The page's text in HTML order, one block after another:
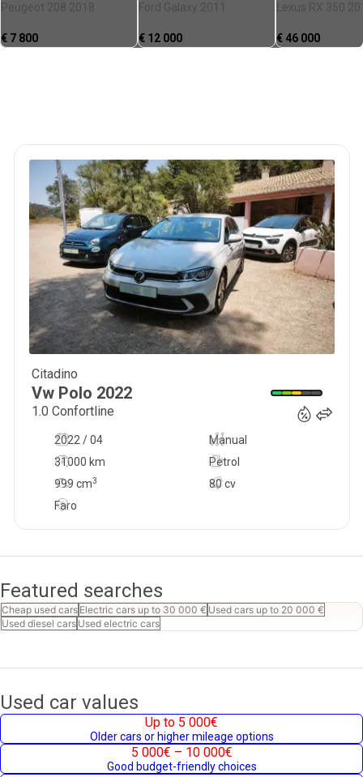
Peugeot 208 2018
€ 7 800
Ford Galaxy 2011
€ 12 000
Lexus RX 350
€ 46 000
Citadino
Vw Polo 2022
1.0 Confortline
2022 / 04
Manual
31000 km
80 cv
Petrol
999 cm3
Faro
Featured searches
Cheap used cars Electric cars up to 30 000 € Used cars up to 20 000 €
Used diesel cars Used electric cars
Used car values
Up to 5 000€
Older cars or higher mileage options
5 000€ – 10 000€
Good budget-friendly choices